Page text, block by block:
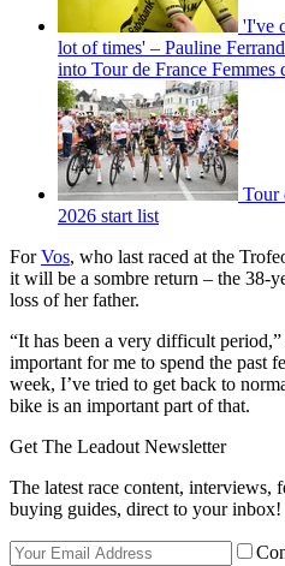
'I've
lot of times' – Pauline
into Tour de France Femmes
Tour
2026 start list
ForVos, who last raced at the
it will be a sombre return – the 38-
loss of her father.
“It has been a very difficult
important for me to spend the past
week, I’ve tried to get back to
bike is an important part of that.
Get The Leadout Newsletter
The latest race content, interviews,
buying guides, direct to your inbox!